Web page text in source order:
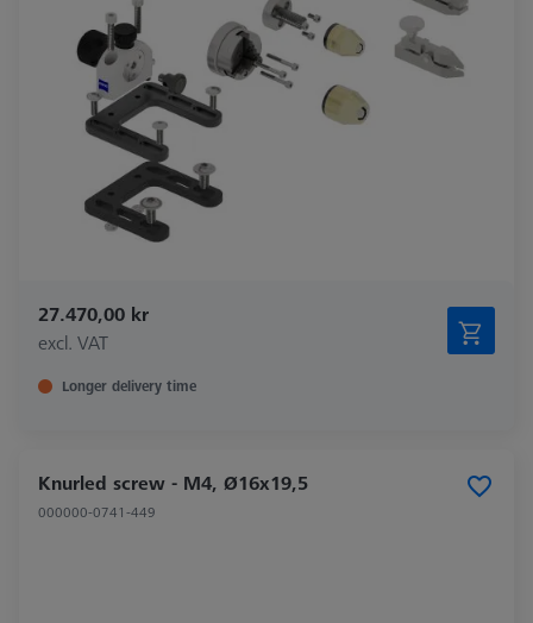
27.470,00 kr
excl. VAT
Longer delivery time
Knurled screw - M4, Ø16x19,5
000000-0741-449